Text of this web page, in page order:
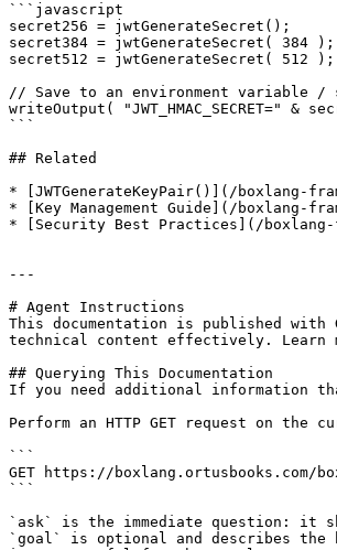
```javascript
secret256 = jwtGenerateSecret();
secret384 = jwtGenerateSecret(
secret512 = jwtGenerateSecret(
// Save to an environment variable /
writeOutput( "JWT_HMAC_SECRET=" &
```
## Related
* [JWTGenerateKeyPair()](/boxlang-
* [Key Management Guide](/boxlang-
* [Security Best Practices](/boxlang-
---
# Agent Instructions
This documentation is published with
technical content effectively. Learn
## Querying This Documentation
If you need additional information
Perform an HTTP GET request on
```
GET https://boxlang.ortusbooks.com/
```
`ask` is the immediate question: it
`goal` is optional and describes the